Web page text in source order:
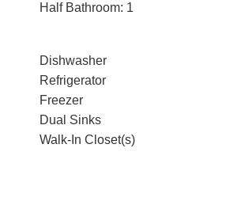
Half Bathroom: 1
Dishwasher
Refrigerator
Freezer
Dual Sinks
Walk-In Closet(s)